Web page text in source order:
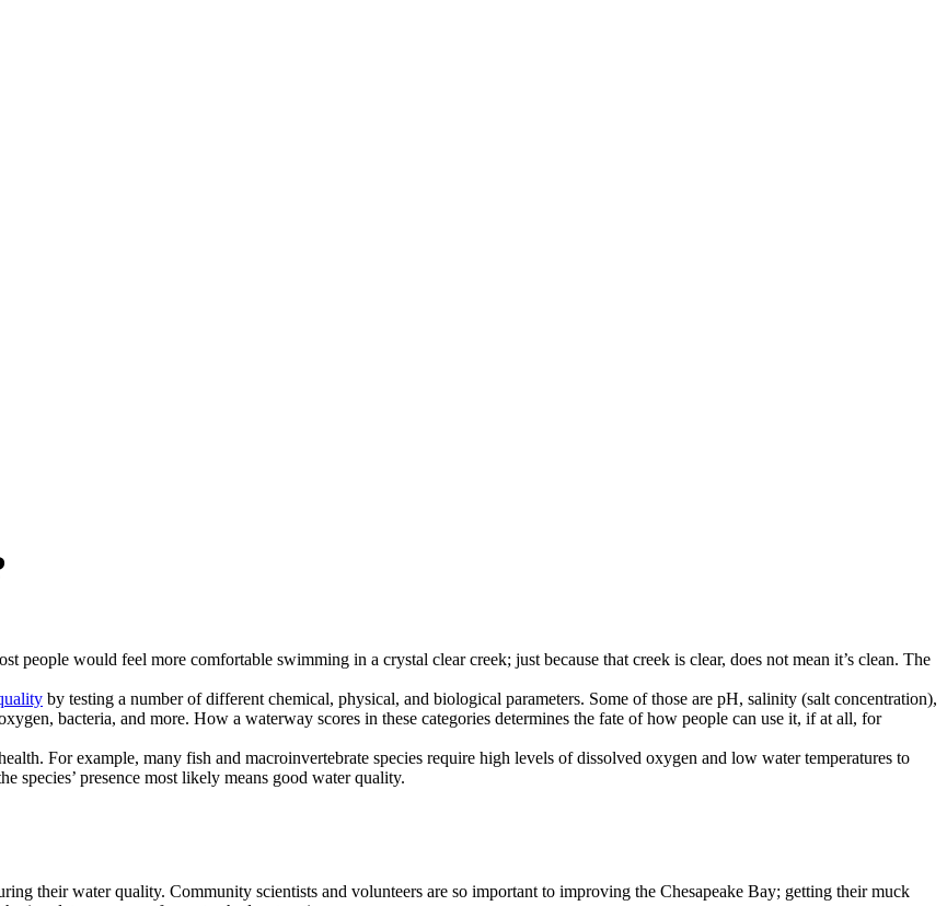
would feel more comfortable swimming in a crystal clear creek; just because that creek is clear, does not mean it’s clean. The
by testing a number of different chemical, physical, and biological parameters. Some of those are pH, salinity (salt concentration),
bacteria, and more. How a waterway scores in these categories determines the fate of how people can use it, if at all, for
For example, many fish and macroinvertebrate species require high levels of dissolved oxygen and low water temperatures to
species’ presence most likely means good water quality.
their water quality. Community scientists and volunteers are so important to improving the Chesapeake Bay; getting their muck